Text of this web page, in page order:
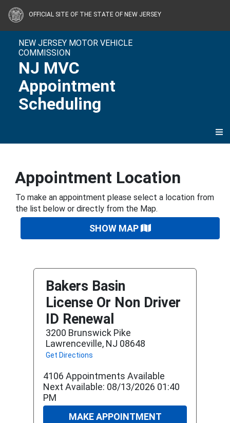
OFFICIAL SITE OF THE STATE OF NEW JERSEY
NEW JERSEY MOTOR VEHICLE
COMMISSION
NJ MVC
Appointment
Scheduling
Appointment Location
To make an appointment please select a location from
the list below or directly from the Map.
SHOW MAP
Bakers Basin
License Or Non Driver
ID Renewal
3200 Brunswick Pike
Lawrenceville, NJ 08648
Get Directions
4106 Appointments Available
Next Available: 08/13/2026 01:40
PM
MAKE APPOINTMENT